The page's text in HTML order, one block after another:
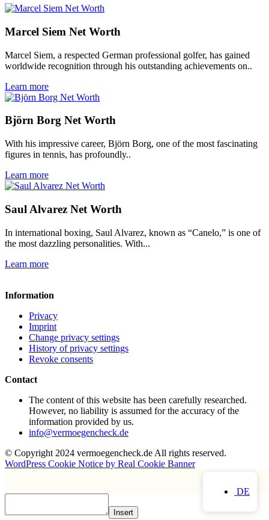
Marcel Siem Net Worth
Marcel Siem, a respected German professional golfer, has gained
worldwide recognition through his outstanding achievements on..
Learn more
Björn Borg Net Worth
With his impressive career, Björn Borg, one of the most fascinating
figures in tennis, has profoundly..
Learn more
Saul Alvarez Net Worth
In international boxing, Saul Alvarez, known as “Canelo,” is one of
the most dazzling personalities. With...
Learn more
Information
Privacy
Imprint
Change privacy settings
History of privacy settings
Revoke consents
Contact
The content of this website has been carefully researched.
However, no liability is assumed for the accuracy of the
information provided by us.
info@vermoegencheck.de
© Copyright 2024 vermoegencheck.de All rights reserved.
DE
WordPress Cookie Notice by Real Cookie Banner
Insert